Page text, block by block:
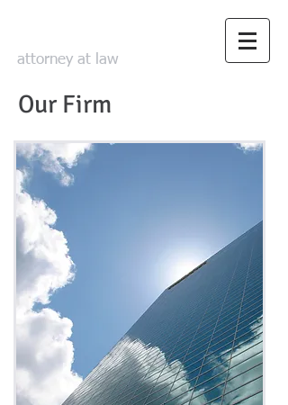
attorney at law
Our Firm